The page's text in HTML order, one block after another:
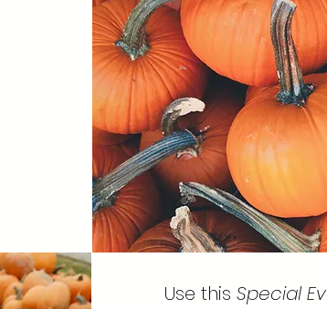
Use this Special